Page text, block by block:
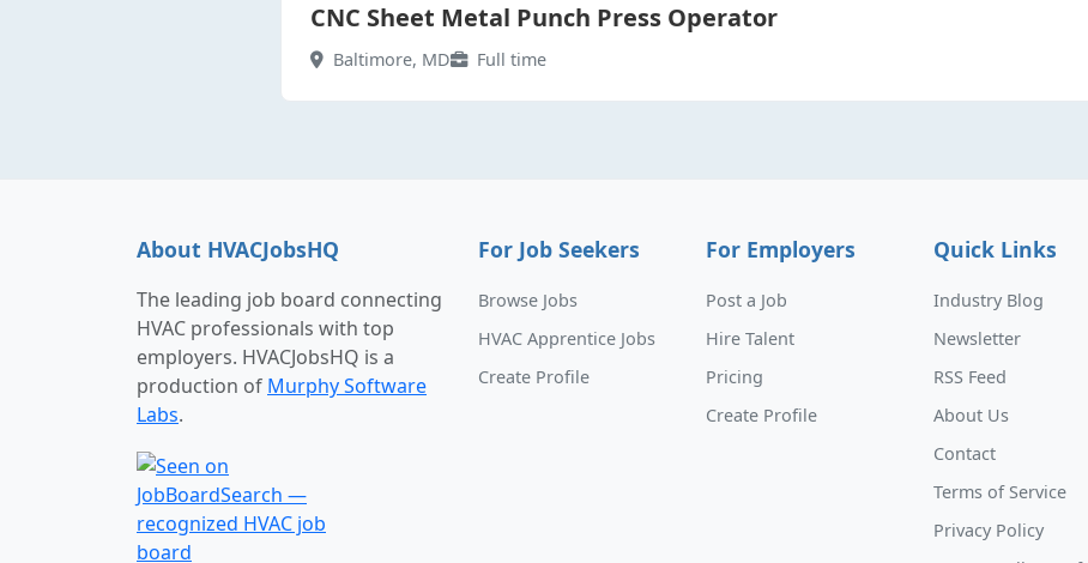
CNC Sheet Metal Punch Press Operator
Baltimore, MD Full time
About HVACJobsHQ
The leading job board connecting
HVAC professionals with top
employers. HVACJobsHQ is a
production of Murphy Software
Labs.
For Job Seekers
Browse Jobs
HVAC Apprentice Jobs
Create Profile
For Employers
Post a Job
Hire Talent
Pricing
Create Profile
Quick Links
Industry Blog
Newsletter
RSS Feed
About Us
Contact
Terms of Service
Privacy Policy